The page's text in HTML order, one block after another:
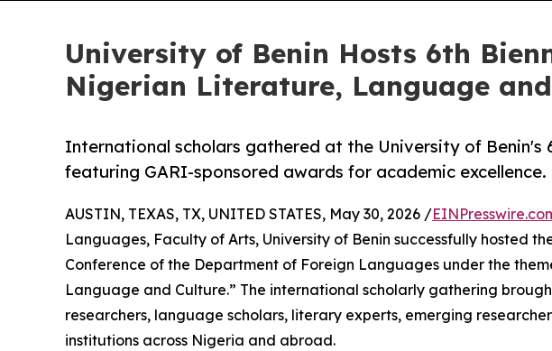
University of Benin Hosts 6th
Nigerian Literature, Language
International scholars gathered at the University of Benin's
featuring GARI-sponsored awards for academic excellence.
AUSTIN, TEXAS, TX, UNITED STATES, May 30, 2026 /
Languages, Faculty of Arts, University of Benin successfully hosted
Conference of the Department of Foreign Languages under the
Language and Culture.” The international scholarly gathering
researchers, language scholars, literary experts, emerging
institutions across Nigeria and abroad.